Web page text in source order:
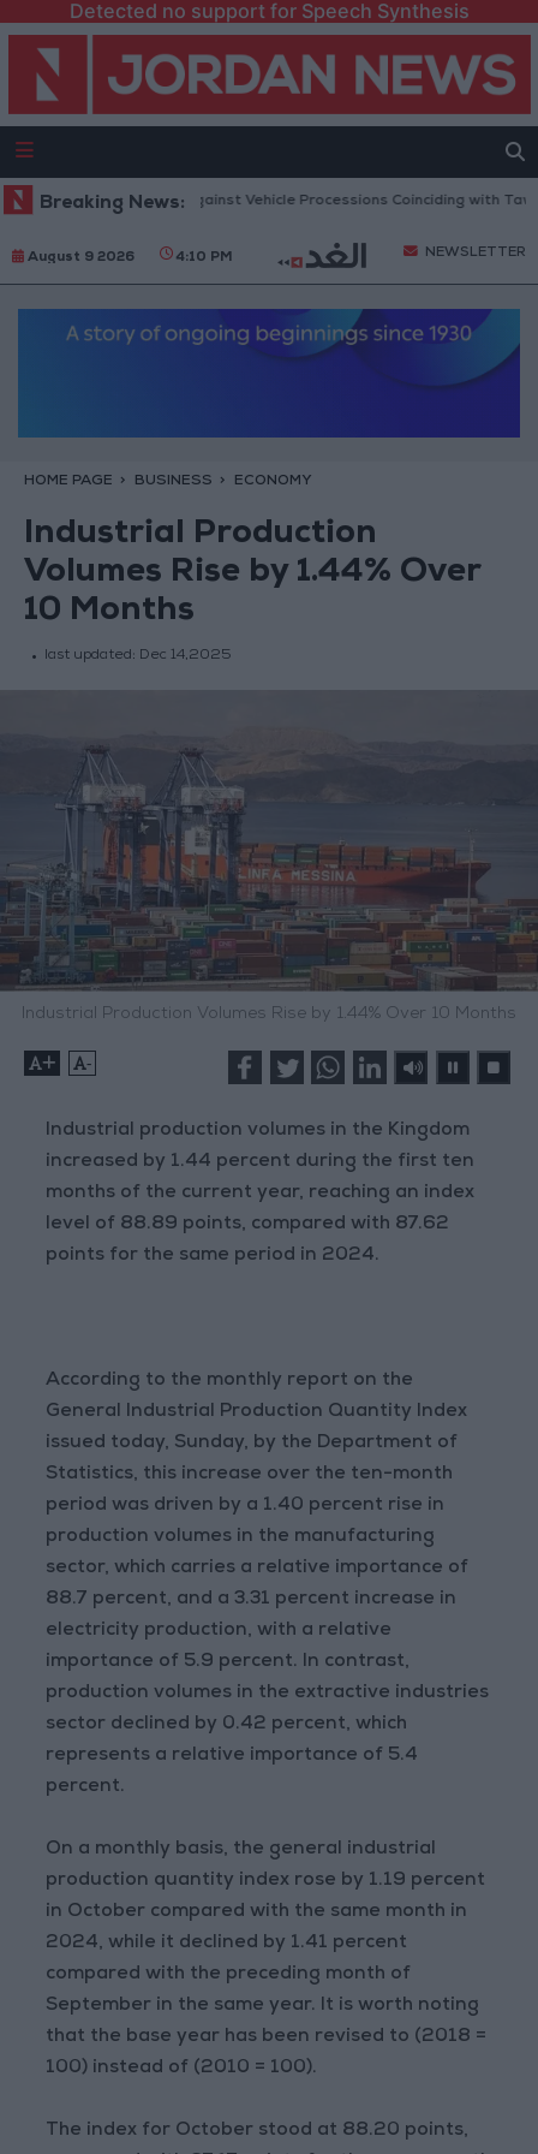
Detected no support for Speech Synthesis
Breaking News:
Security Warns Against Vehicle Processions Coinciding with Tawjihi
August 9 2026 4:10 PM NEWSLETTER
HOME PAGE BUSINESS ECONOMY
Industrial Production
Volumes Rise by 1.44% Over
10 Months
last updated: Dec 14,2025
Industrial Production Volumes Rise by 1.44% Over 10 Months
+ -
Industrial production volumes in the Kingdom
increased by 1.44 percent during the first ten
months of the current year, reaching an index
level of 88.89 points, compared with 87.62
points for the same period in 2024.
According to the monthly report on the
General Industrial Production Quantity Index
issued today, Sunday, by the Department of
Statistics, this increase over the ten-month
period was driven by a 1.40 percent rise in
production volumes in the manufacturing
sector, which carries a relative importance of
88.7 percent, and a 3.31 percent increase in
electricity production, with a relative
importance of 5.9 percent. In contrast,
production volumes in the extractive industries
sector declined by 0.42 percent, which
represents a relative importance of 5.4
percent.
On a monthly basis, the general industrial
production quantity index rose by 1.19 percent
in October compared with the same month in
2024, while it declined by 1.41 percent
compared with the preceding month of
September in the same year. It is worth noting
that the base year has been revised to (2018 =
100) instead of (2010 = 100).
The index for October stood at 88.20 points,